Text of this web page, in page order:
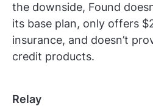
the downside, Found
its base plan, only offers
insurance, and doesn’t
credit products.
Relay